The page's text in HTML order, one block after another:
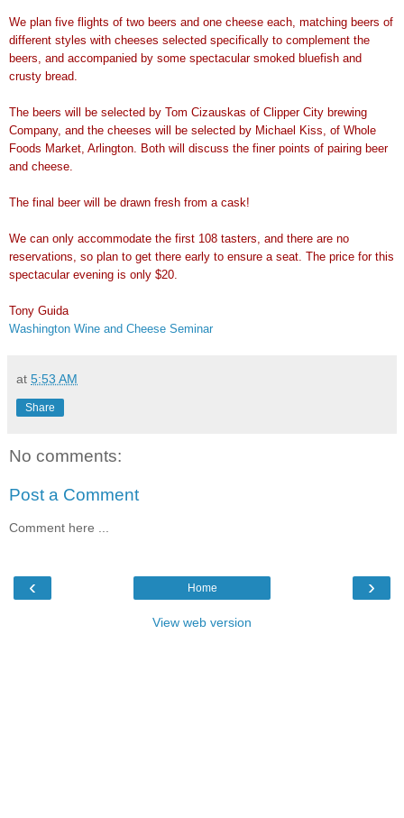
We plan five flights of two beers and one cheese each, matching beers of
different styles with cheeses selected specifically to complement the
beers, and accompanied by some spectacular smoked bluefish and
crusty bread.
The beers will be selected by Tom Cizauskas of Clipper City brewing
Company, and the cheeses will be selected by Michael Kiss, of Whole
Foods Market, Arlington. Both will discuss the finer points of pairing beer
and cheese.
The final beer will be drawn fresh from a cask!
We can only accommodate the first 108 tasters, and there are no
reservations, so plan to get there early to ensure a seat. The price for this
spectacular evening is only $20.
Tony Guida
Washington Wine and Cheese Seminar
at 5:53 AM
Share
No comments:
Post a Comment
Comment here ...
‹ ›
Home
View web version